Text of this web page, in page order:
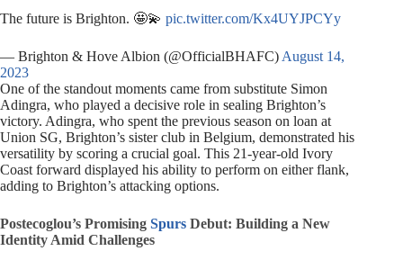
The future is Brighton. 🤩💫 pic.twitter.com/Kx4UYJPCYy
— Brighton & Hove Albion (@OfficialBHAFC) August 14,
2023
One of the standout moments came from substitute Simon
Adingra, who played a decisive role in sealing Brighton’s
victory. Adingra, who spent the previous season on loan at
Union SG, Brighton’s sister club in Belgium, demonstrated his
versatility by scoring a crucial goal. This 21-year-old Ivory
Coast forward displayed his ability to perform on either flank,
adding to Brighton’s attacking options.
Postecoglou’s Promising Spurs Debut: Building a New
Identity Amid Challenges